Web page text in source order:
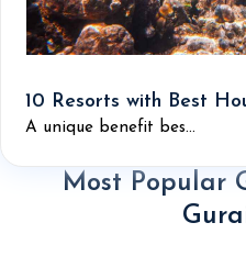
10 Resorts with Best
A unique benefit bes...
Most Popular